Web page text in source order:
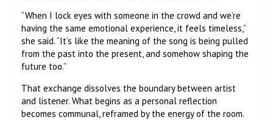
“When I lock eyes with someone in the crowd and we’re
having the same emotional experience, it feels timeless,”
she said. “It’s like the meaning of the song is being pulled
from the past into the present, and somehow shaping the
future too.”
That exchange dissolves the boundary between artist
and listener. What begins as a personal reflection
becomes communal, reframed by the energy of the room.